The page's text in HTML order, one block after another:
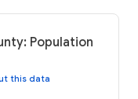
Population
this data